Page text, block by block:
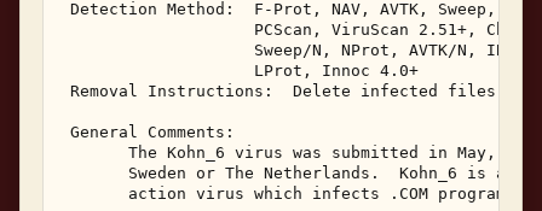
Detection Method:  F-Prot, NAV, AVTK, Sweep,
PCScan, ViruScan 2.51+,
Sweep/N, NProt, AVTK/N,
                    LProt, Innoc 4.0+
Removal Instructions:  Delete infected files
General Comments:
The Kohn_6 virus was submitted in May,
Sweden or The Netherlands.  Kohn_6 is a
action virus which infects .COM programs,